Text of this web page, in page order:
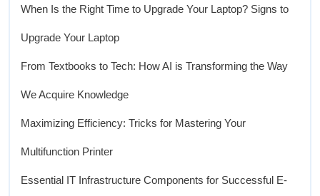
When Is the Right Time to Upgrade Your Laptop? Signs to
Upgrade Your Laptop
From Textbooks to Tech: How AI is Transforming the Way
We Acquire Knowledge
Maximizing Efficiency: Tricks for Mastering Your
Multifunction Printer
Essential IT Infrastructure Components for Successful E-